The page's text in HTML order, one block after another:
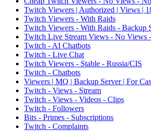
Twitch Viewers | Authorized | Views |
Twitch Viewers - With Raids
Twitch Viewers - With Raids - Backup
Twitch Live Stream Views - No Views
Twitch - AI Chatbots
Twitch - Live Chat
Twitch Viewers - Stable - Russia/CIS
Twitch - Chatbots
Viewers | MQ | Backup Server | For
Twitch - Views - Stream
Twitch - Views - Videos - Clips
Twitch - Followers
Bits - Primes - Subscriptions
Twitch - Complaints